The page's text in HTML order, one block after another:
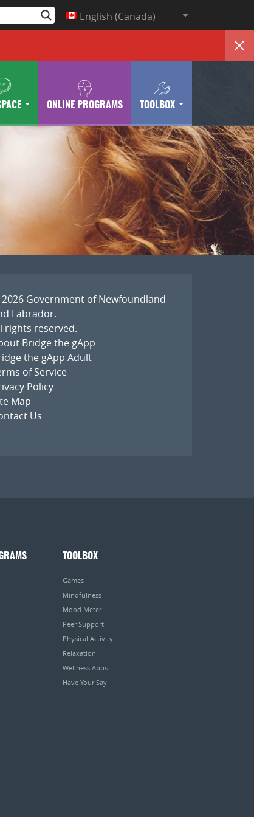
English (Canada)
ONLINE PROGRAMS TOOLBOX
Government of Newfoundland
Labrador.
rights reserved.
Bridge the gApp
the gApp Adult
of Service
Policy
Map
Us
TOOLBOX
Games
Mindfulness
Mood Meter
Peer Support
Physical Activity
Relaxation
Wellness Apps
Have Your Say